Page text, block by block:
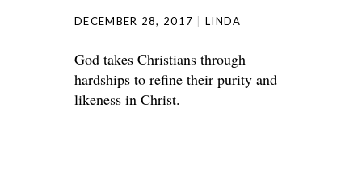
DECEMBER 28, 2017 LINDA
God takes Christians through
hardships to refine their purity and
likeness in Christ.